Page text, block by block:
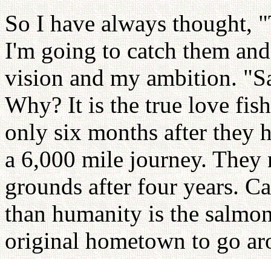
So I have always thought,
I'm going to catch them
vision and my ambition.
Why? It is the true love
only six months after they
a 6,000 mile journey.
grounds after four years.
than humanity is the
original hometown to go